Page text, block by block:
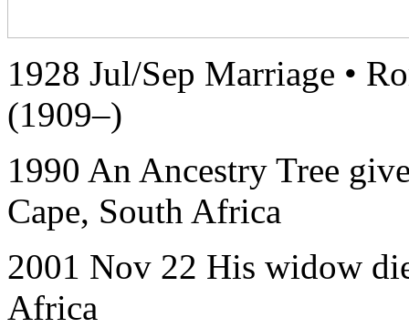
1928 Jul/Sep Marriage •
(1909–)
1990 An Ancestry Tree
Cape, South Africa
2001 Nov 22 His widow
Africa